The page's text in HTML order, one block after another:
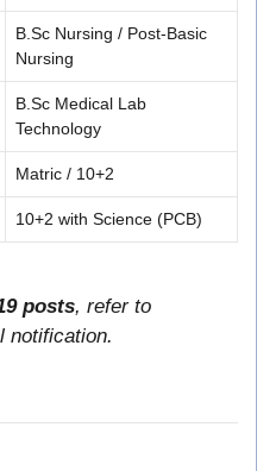
B.Sc Nursing / Post-Basic
Nursing
B.Sc Medical Lab
Technology
Matric / 10+2
10+2 with Science (PCB)
posts, refer to
notification.